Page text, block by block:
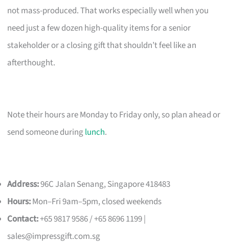
not mass-produced. That works especially well when you
need just a few dozen high-quality items for a senior
stakeholder or a closing gift that shouldn’t feel like an
afterthought.
Note their hours are Monday to Friday only, so plan ahead or
send someone duringlunch.
Address:96C Jalan Senang, Singapore 418483
Hours:Mon–Fri 9am–5pm, closed weekends
Contact:+65 9817 9586 / +65 8696 1199 |
sales@impressgift.com.sg